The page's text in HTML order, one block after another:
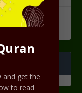
and get the
to read